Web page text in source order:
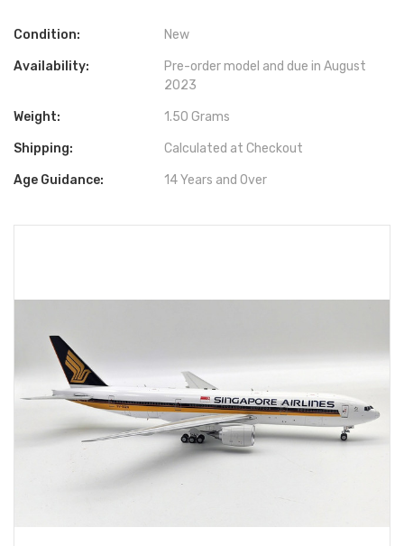
Condition: New
Availability:
Pre-order model and due in August
2023
Weight: 1.50 Grams
Shipping: Calculated at Checkout
Age Guidance: 14 Years and Over